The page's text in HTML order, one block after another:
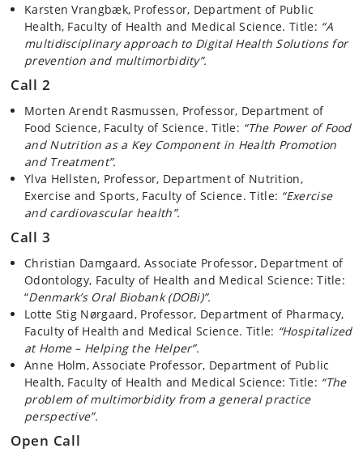
Karsten Vrangbæk, Professor, Department of Public
Health, Faculty of Health and Medical Science. Title: “A
multidisciplinary approach to Digital Health Solutions for
prevention and multimorbidity”.
Call 2
Morten Arendt Rasmussen, Professor, Department of
Food Science, Faculty of Science. Title: “The Power of Food
and Nutrition as a Key Component in Health Promotion
and Treatment”.
Ylva Hellsten, Professor, Department of Nutrition,
Exercise and Sports, Faculty of Science. Title: “Exercise
and cardiovascular health”.
Call 3
Christian Damgaard, Associate Professor, Department of
Odontology, Faculty of Health and Medical Science: Title:
“Denmark’s Oral Biobank (DOBi)”.
Lotte Stig Nørgaard, Professor, Department of Pharmacy,
Faculty of Health and Medical Science. Title: “Hospitalized
at Home – Helping the Helper”.
Anne Holm, Associate Professor, Department of Public
Health, Faculty of Health and Medical Science: Title: “The
problem of multimorbidity from a general practice
perspective”.
Open Call